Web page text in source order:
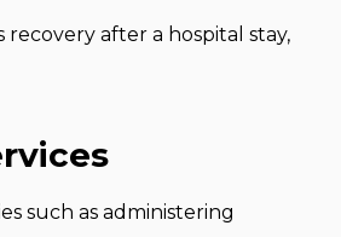
after a hospital stay,
such as administering